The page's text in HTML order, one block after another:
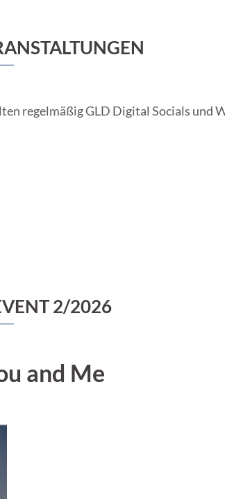
regelmäßig GLD Digital Socials und
2/2026
and Me